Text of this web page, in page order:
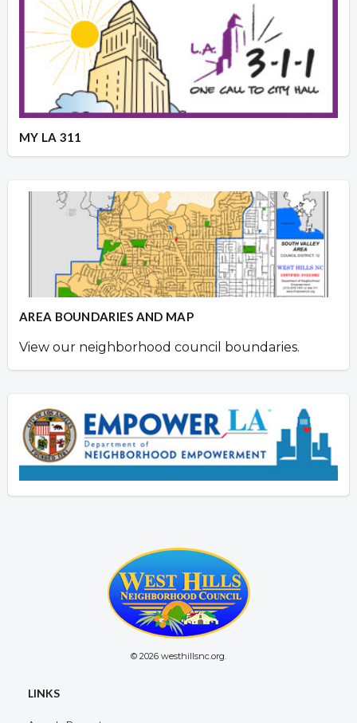
MY LA 311
AREA BOUNDARIES AND MAP
View our neighborhood council boundaries.
© 2026 westhillsnc.org.
LINKS